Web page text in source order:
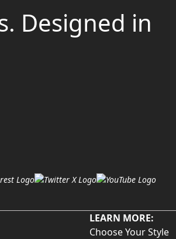
Designed in
LEARN MORE:
Choose Your Style